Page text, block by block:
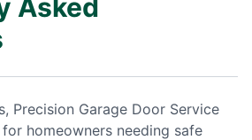
Asked
Precision Garage Door Service
homeowners needing safe